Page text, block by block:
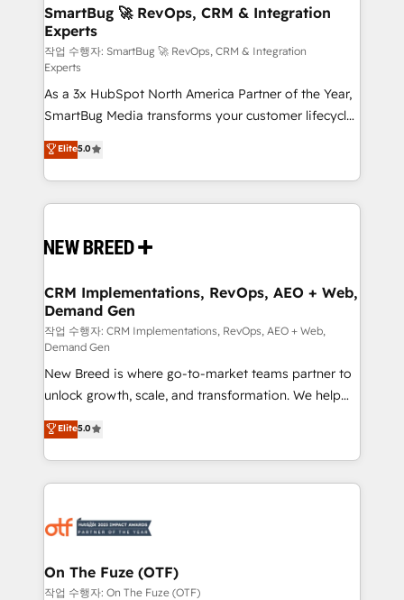
Scalable Architecture: Zero-technical-debt setup
across all Hubs, validated by our 7 HubSpot
Accreditations. AI-Powered RevOps: Breeze AI,
custom AI agents, and high-integrity migrations for
total reporting clarity. Security & Compliance: SOC 2
Type II and HIPAA attested for enterprise-grade data
security. 🏆 Why Bluleadz? GTM OS Partner | 16+
Years Experience | 1,000+ Five-Star Reviews
SmartBug 🚀 RevOps, CRM & Integration
Experts
작업 수행자: SmartBug 🚀 RevOps, CRM & Integration
Experts
As a 3x HubSpot North America Partner of the Year,
SmartBug Media transforms your customer lifecycle
into a revenue engine. Our unified ecosystem
includes specialized divisions Globalia (AI &
Software) and Point Success Media (Paid Media),
making this the official home for all three brands. 🔄
and system integrations powered by Globalia’s
trainers to drive platform adoption. 📈 Revenue
Generation - Full-funnel marketing and high-
performance advertising via Point Success Media. -
Expert deployment of Breeze AI and custom agents
to automate growth. 🏆 Elite Excellence - 8 platform
accreditations and deep HIPAA-compliance
expertise. - A team of 250+ experts dedicated to
your resilient growth.
Elite5.0
CRM Implementations, RevOps, AEO + Web,
Demand Gen
작업 수행자: CRM Implementations, RevOps, AEO + Web,
Demand Gen
New Breed is where go-to-market teams partner to
unlock growth, scale, and transformation. We help
companies activate HubSpot’s AI-powered
customer platform and operationalize HubSpot’s
Loop Marketing framework through expert-led
services, smart agents, and purpose-built apps,
results, fast. ⚙️CRM & RevOps: Align all Hubs to your
🎯Demand Gen & ABM: Drive pipeline with inbound,
ABM, AEO, SEO, & paid media. 👩‍💻Web Design:
Elite5.0
On The Fuze (OTF)
작업 수행자: On The Fuze (OTF)